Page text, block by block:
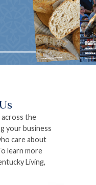
across the
your business
care about
learn more
Living,